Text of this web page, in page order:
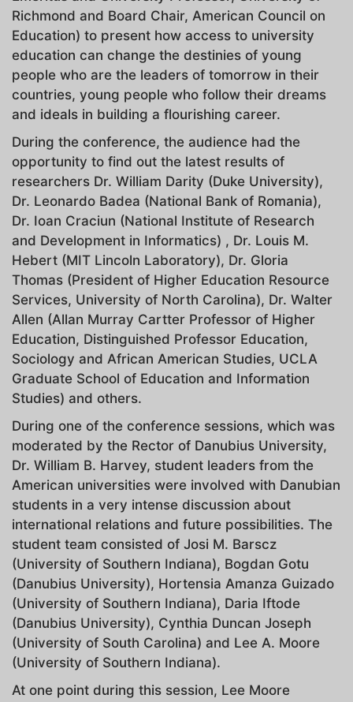
Richmond and Board Chair, American Council on
Education) to present how access to university
education can change the destinies of young
people who are the leaders of tomorrow in their
countries, young people who follow their dreams
and ideals in building a flourishing career.
During the conference, the audience had the
opportunity to find out the latest results of
researchers Dr. William Darity (Duke University),
Dr. Leonardo Badea (National Bank of Romania),
Dr. Ioan Craciun (National Institute of Research
and Development in Informatics) , Dr. Louis M.
Hebert (MIT Lincoln Laboratory), Dr. Gloria
Thomas (President of Higher Education Resource
Services, University of North Carolina), Dr. Walter
Allen (Allan Murray Cartter Professor of Higher
Education, Distinguished Professor Education,
Sociology and African American Studies, UCLA
Graduate School of Education and Information
Studies) and others.
During one of the conference sessions, which was
moderated by the Rector of Danubius University,
Dr. William B. Harvey, student leaders from the
American universities were involved with Danubian
students in a very intense discussion about
international relations and future possibilities. The
student team consisted of Josi M. Barscz
(University of Southern Indiana), Bogdan Gotu
(Danubius University), Hortensia Amanza Guizado
(University of Southern Indiana), Daria Iftode
(Danubius University), Cynthia Duncan Joseph
(University of South Carolina) and Lee A. Moore
(University of Southern Indiana).
At one point during this session, Lee Moore